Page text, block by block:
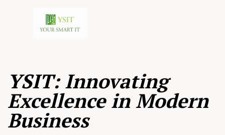
YSIT: Innovating
Excellence in Modern
Business